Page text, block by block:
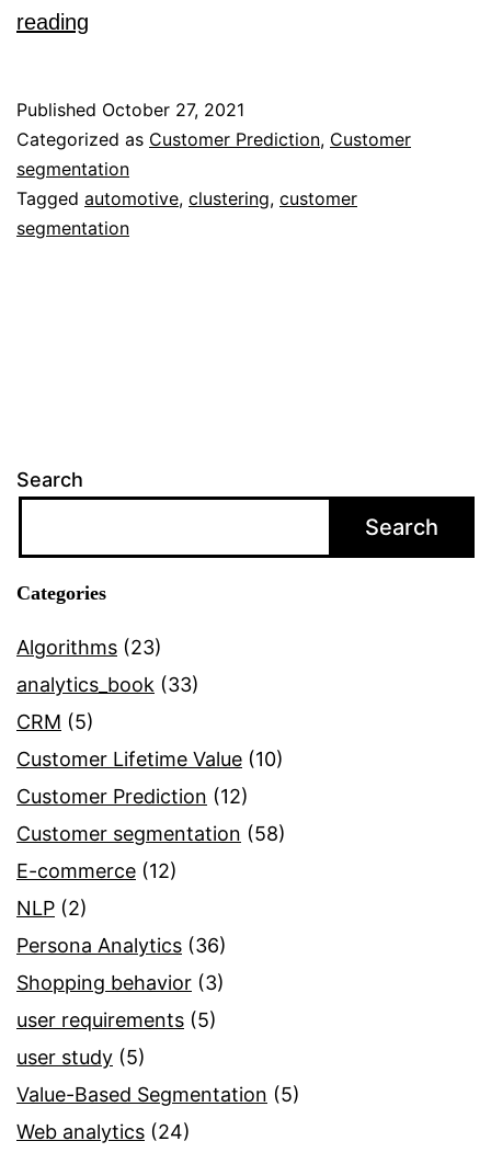
reading
And
Strategies
For
An
–
Summary
Published October 27, 2021
Categorized as Customer Prediction, Customer
segmentation
Tagged automotive, clustering, customer
segmentation
Search
Search
Categories
Algorithms (23)
analytics_book (33)
CRM (5)
Customer Lifetime Value (10)
Customer Prediction (12)
Customer segmentation (58)
E-commerce (12)
NLP (2)
Persona Analytics (36)
Shopping behavior (3)
user requirements (5)
user study (5)
Value-Based Segmentation (5)
Web analytics (24)